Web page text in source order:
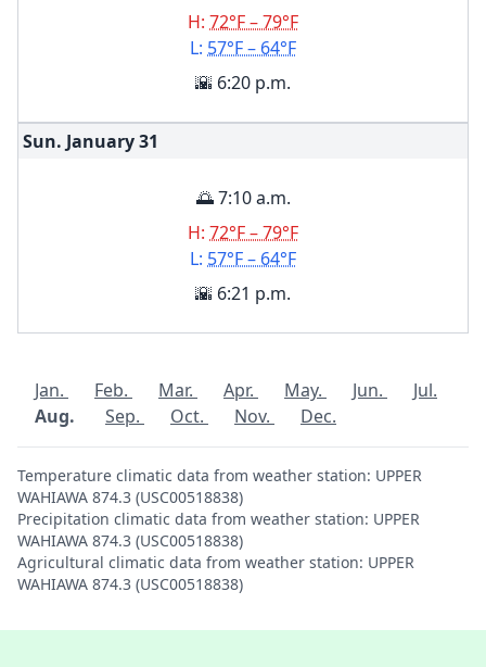
H: 72°F – 79°F
L: 57°F – 64°F
🌇 6:20 p.m.
Sun. January31
🌅 7:10 a.m.
H: 72°F – 79°F
L: 57°F – 64°F
🌇 6:21 p.m.
Jan. Feb. Mar. Apr. May. Jun.
Jul.
Aug.
Sep. Oct. Nov. Dec.
Temperature climatic data from weather station: UPPER
WAHIAWA 874.3 (USC00518838)
Precipitation climatic data from weather station: UPPER
WAHIAWA 874.3 (USC00518838)
Agricultural climatic data from weather station: UPPER
WAHIAWA 874.3 (USC00518838)